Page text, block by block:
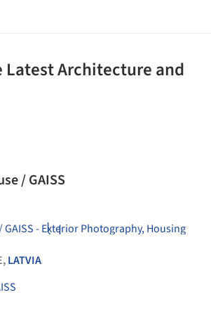
Latest Architecture and
/ GAISS
LATVIA